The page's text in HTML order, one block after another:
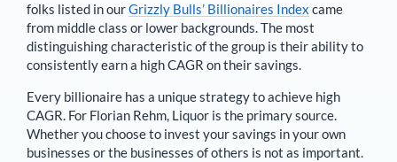
folks listed in ourGrizzly Bulls’ Billionaires Index came
from middle class or lower backgrounds. The most
distinguishing characteristic of the group is their ability to
consistently earn a high CAGR on their savings.
Every billionaire has a unique strategy to achieve high
CAGR. For Florian Rehm, Liquor is the primary source.
Whether you choose to invest your savings in your own
businesses or the businesses of others is not as important.